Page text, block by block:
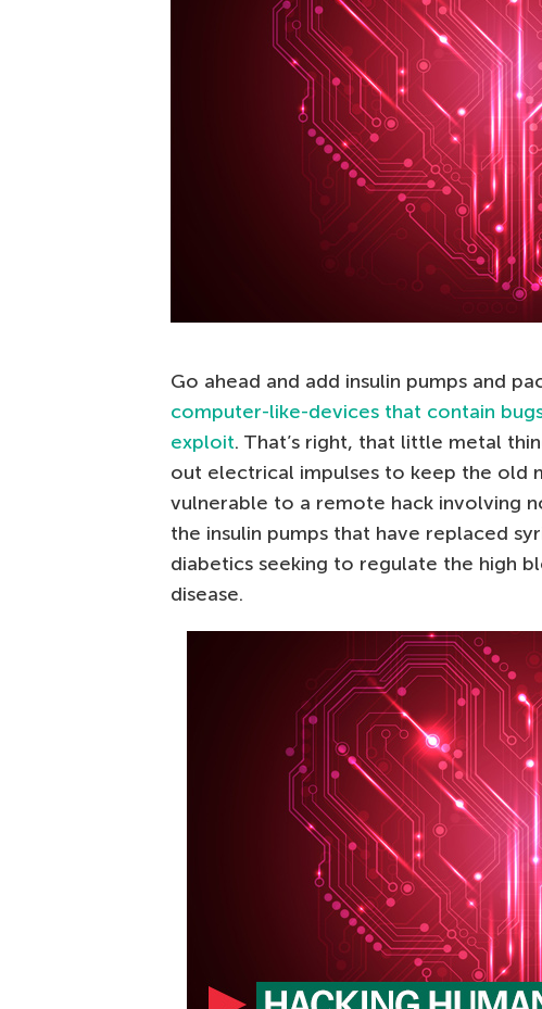
Go ahead and add insulin pumps and
computer-like-devices that contain
exploit. That’s right, that little metal
out electrical impulses to keep the old
vulnerable to a remote hack involving
the insulin pumps that have replaced
diabetics seeking to regulate the high
disease.